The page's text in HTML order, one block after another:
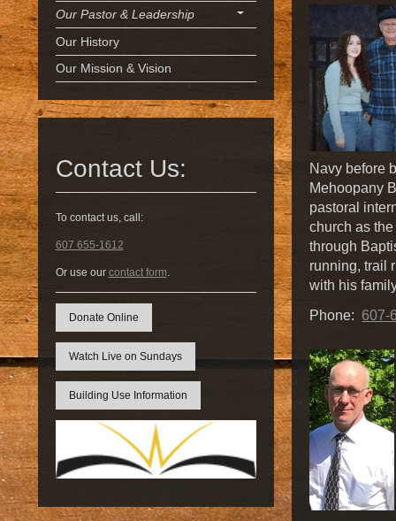
Navy before
Mehoopany
pastoral
church as
through
running, trail
with his
Phone: 607-
Our Pastor & Leadership
Our History
Our Mission & Vision
Contact Us:
To contact us, call:
607 655-1612
Or use our contact form.
Donate Online
Watch Live on Sundays
Building Use Information